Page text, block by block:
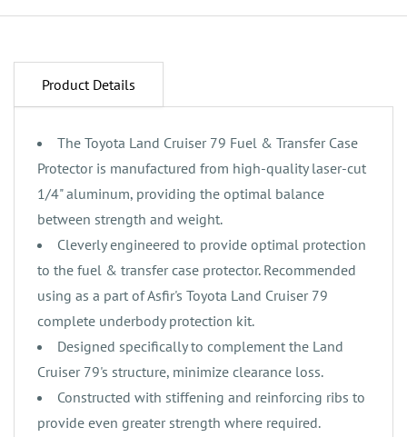
Product Details
The Toyota Land Cruiser 79 Fuel & Transfer Case
Protector is manufactured from high-quality laser-cut
1/4" aluminum, providing the optimal balance
between strength and weight.
‌Cleverly engineered to provide optimal protection
to the fuel & transfer case protector. Recommended
using as a part of Asfir's Toyota Land Cruiser 79
complete underbody protection kit.
‌‌Designed specifically to complement the Land
Cruiser 79's structure, minimize clearance loss.
‌Constructed with stiffening and reinforcing ribs to
provide even greater strength where required.